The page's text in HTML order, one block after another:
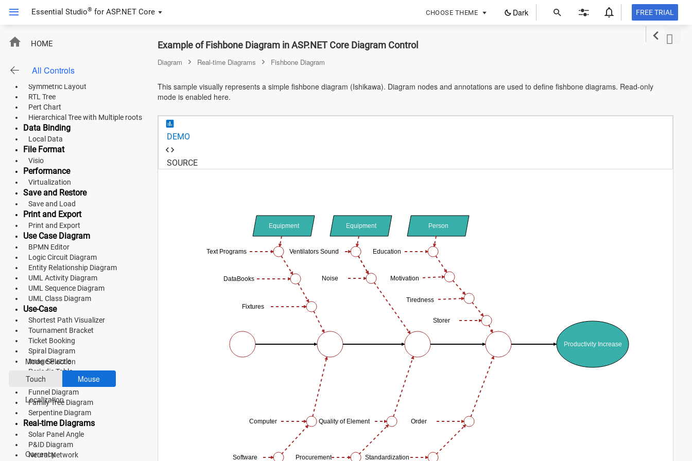
Essential Studio® for ASP.NET Core CHOOSE THEME Dark FREE TRIAL
in
HOME
All Controls
Automatic Layouts
Organizational Chart
Mind Map
Complex Hierarchical Tree
Radial Tree
Symmetric Layout
RTL Tree
Pert Chart
Hierarchical Tree with Multiple roots
Data Binding
Local Data
File Format
Visio
Performance
Virtualization
Save and Restore
Save and Load
Print and Export
Print and Export
Use Case Diagram
BPMN Editor
Logic Circuit Diagram
Entity Relationship Diagram
UML Activity Diagram
UML Sequence Diagram
UML Class Diagram
Use-Case
Shortest Path Visualizer
Tournament Bracket
Ticket Booking
Spiral Diagram
Image Puzzle
Periodic Table
History Timeline
Funnel Diagram
Family Tree Diagram
Serpentine Diagram
Real-time Diagrams
Solar Panel Angle
P&ID Diagram
Neural Network
Example of Fishbone Diagram in ASP.NET Core Diagram Control
Diagram Real-time Diagrams Fishbone Diagram
This sample visually represents a simple fishbone diagram (Ishikawa). Diagram nodes and annotations are used to define fishbone diagrams. Read-only
mode is enabled here.
DEMO
SOURCE
Equipment Equipment Person
Productivity Increase
Text Programs Education
Ventilators Sound
DataBooks
Fixtures
Noise Motivation
Tiredness
Storer
Computer Quality of Element Order
Software Procurement Standardization
ASP.NET Core
JavaScript (ES5)
JavaScript
ASP.NET MVC
Vue
Blazor
Material 3
Bootstrap 5
Fluent 2
Tailwind CSS
Fluent 2 High
Contrast
Go to Theme Studio
Preferences
Mode Selection
Touch
Mouse
Localization
*Translated by Google Translator.
Currency